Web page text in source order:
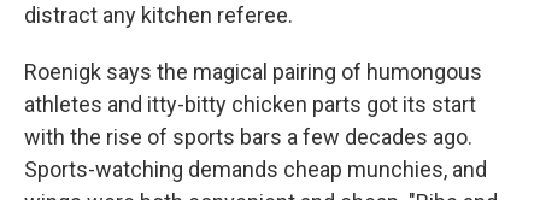
distract any kitchen referee.
Roenigk says the magical pairing of humongous
athletes and itty-bitty chicken parts got its start
with the rise of sports bars a few decades ago.
Sports-watching demands cheap munchies, and